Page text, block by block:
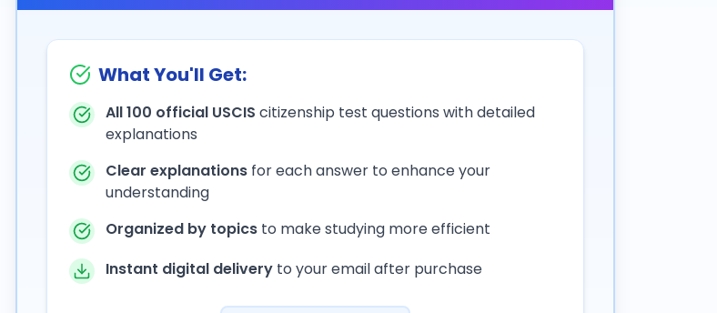
What You'll Get:
All 100 official USCIS citizenship test questions with detailed
explanations
Clear explanationsfor each answer to enhance your
understanding
Organized by topicsto make studying more efficient
Instant digital deliveryto your email after purchase